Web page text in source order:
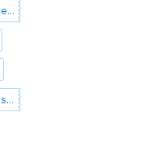
international comparative research
public understanding of science